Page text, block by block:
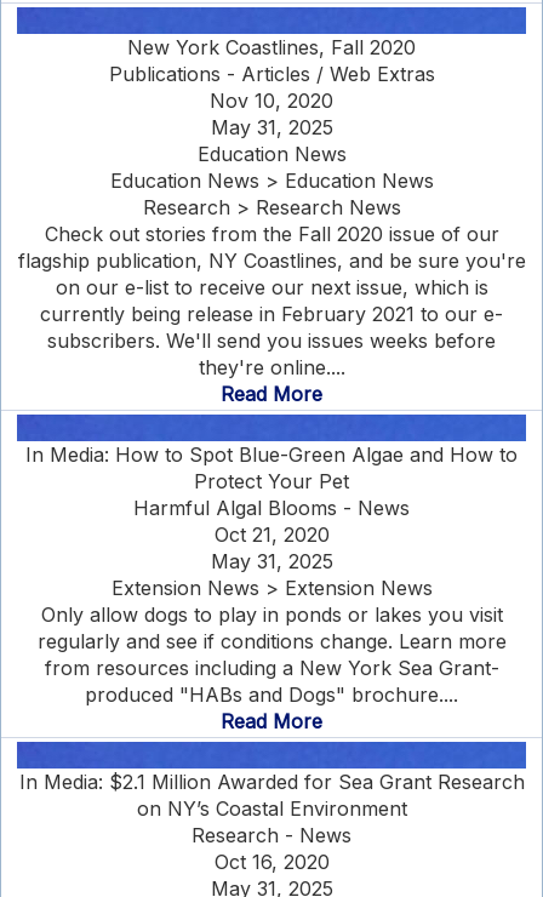
New York Coastlines, Fall 2020
Publications - Articles / Web Extras
Nov 10, 2020
May 31, 2025
Education News
Education News > Education News
Research > Research News
Check out stories from the Fall 2020 issue of our
flagship publication, NY Coastlines, and be sure you're
on our e-list to receive our next issue, which is
currently being release in February 2021 to our e-
subscribers. We'll send you issues weeks before
they're online....
Read More
In Media: How to Spot Blue-Green Algae and How to
Protect Your Pet
Harmful Algal Blooms - News
Oct 21, 2020
May 31, 2025
Extension News > Extension News
Only allow dogs to play in ponds or lakes you visit
regularly and see if conditions change. Learn more
from resources including a New York Sea Grant-
produced "HABs and Dogs" brochure....
Read More
In Media: $2.1 Million Awarded for Sea Grant Research
on NY’s Coastal Environment
Research - News
Oct 16, 2020
May 31, 2025